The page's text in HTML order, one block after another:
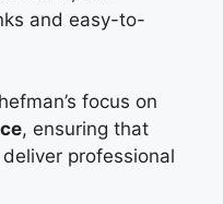
and easy-to-
focus on
, ensuring that
professional